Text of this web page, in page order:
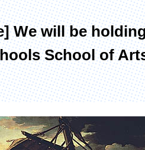
of Media Creation
of Media Creation
We will be
School of